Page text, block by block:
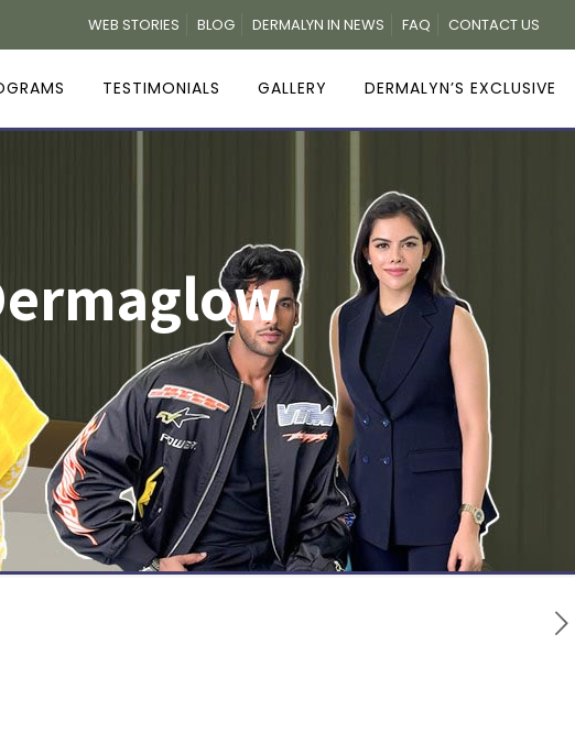
WEB STORIES BLOG DERMALYN IN NEWS FAQ CONTACT US
TESTIMONIALS GALLERY DERMALYN’S EXCLUSIVE